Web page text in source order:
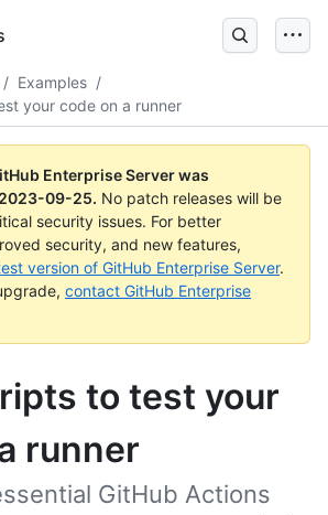
/ Examples /
your code on a runner
Enterprise Server was
2023-09-25. No patch releases will be
security issues. For better
security, and new features,
version of GitHub Enterprise Server.
contact GitHub Enterprise
to test your
runner
GitHub Actions